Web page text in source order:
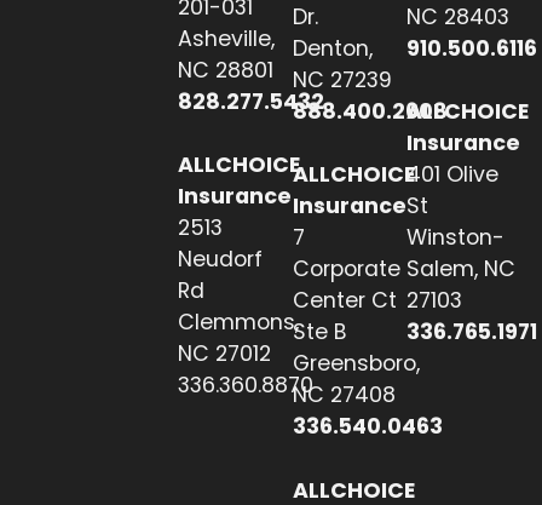
201-031
Asheville,
NC 28801
828.277.5432
ALLCHOICE
Insurance
2513
Neudorf
Rd
Clemmons,
NC 27012
336.360.8870
Dr.
Denton,
NC 27239
888.400.2608
ALLCHOICE
Insurance
7
Corporate
Center Ct
Ste B
Greensboro,
NC 27408
336.540.0463
ALLCHOICE
NC 28403
910.500.6116
ALLCHOICE
Insurance
401 Olive
St
Winston-
Salem, NC
27103
336.765.1971